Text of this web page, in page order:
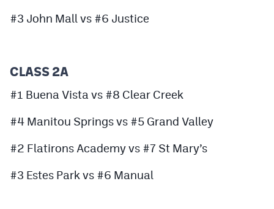
CP iOS app
MileHighSports.com
DenverStiffs.com
#3 John Mall vs #6 Justice
CLASS 2A
#1 Buena Vista vs #8 Clear Creek
#4 Manitou Springs vs #5 Grand Valley
#2 Flatirons Academy vs #7 St Mary’s
#3 Estes Park vs #6 Manual